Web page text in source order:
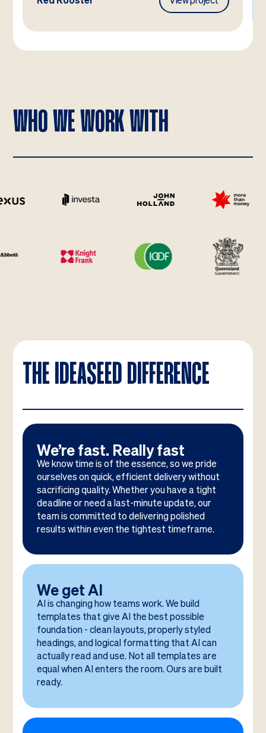
WHO WE WORK WITH
THE IDEASEED DIFFERENCE
We’re fast. Really fast
We know time is of the essence, so we pride
ourselves on quick, efficient delivery without
sacrificing quality. Whether you have a tight
deadline or need a last-minute update, our
team is committed to delivering polished
results within even the tightest timeframe.
We get AI
AI is changing how teams work. We build
templates that give AI the best possible
foundation - clean layouts, properly styled
headings, and logical formatting that AI can
actually read and use. Not all templates are
equal when AI enters the room. Ours are built
ready.